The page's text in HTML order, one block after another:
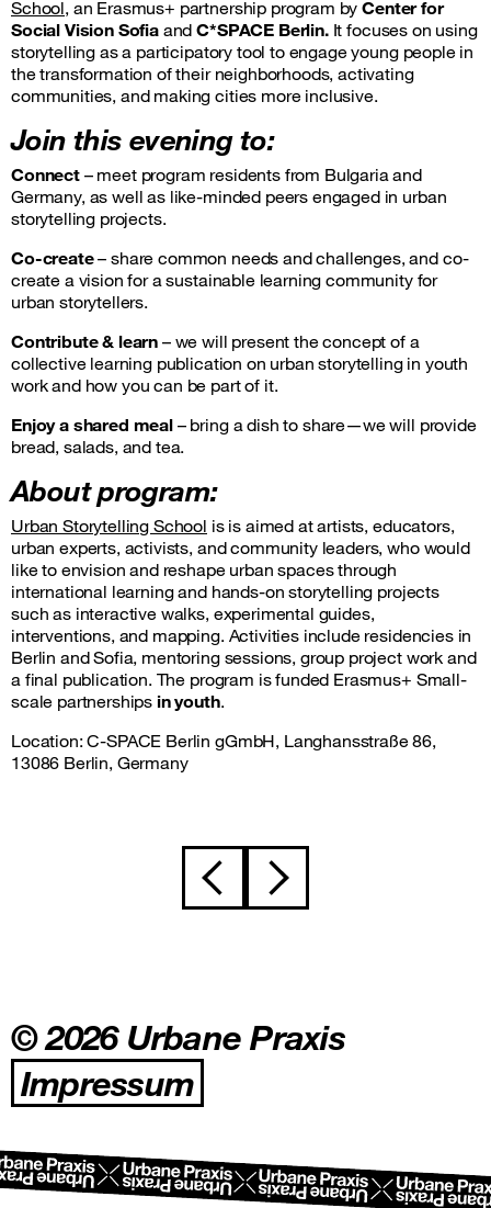
School, an Erasmus+ partnership program byCenter for
Social Vision Sofia andC*SPACE Berlin.It focuses on using
storytelling as a participatory tool to engage young people in
the transformation of their neighborhoods, activating
communities, and making cities more inclusive.
Join this evening to:
Connect – meet program residents from Bulgaria and
Germany, as well as like-minded peers engaged in urban
storytelling projects.
Co-create– share common needs and challenges, and co-
create a vision for a sustainable learning community for
urban storytellers.
Contribute & learn – we will present the concept of a
collective learning publication on urban storytelling in youth
work and how you can be part of it.
Enjoy a shared meal– bring a dish to share—we will provide
bread, salads, and tea.
About program:
Urban Storytelling School is is aimed at artists, educators,
urban experts, activists, and community leaders, who would
like to envision and reshape urban spaces through
international learning and hands-on storytelling projects
such as interactive walks, experimental guides,
interventions, and mapping. Activities include residencies in
Berlin and Sofia, mentoring sessions, group project work and
a final publication. The program is funded Erasmus+ Small-
scale partnerships in youth.
Location: C-SPACE Berlin gGmbH, Langhansstraße 86,
13086 Berlin, Germany
Beitragsnavigation
© 2026 Urbane Praxis
Impressum